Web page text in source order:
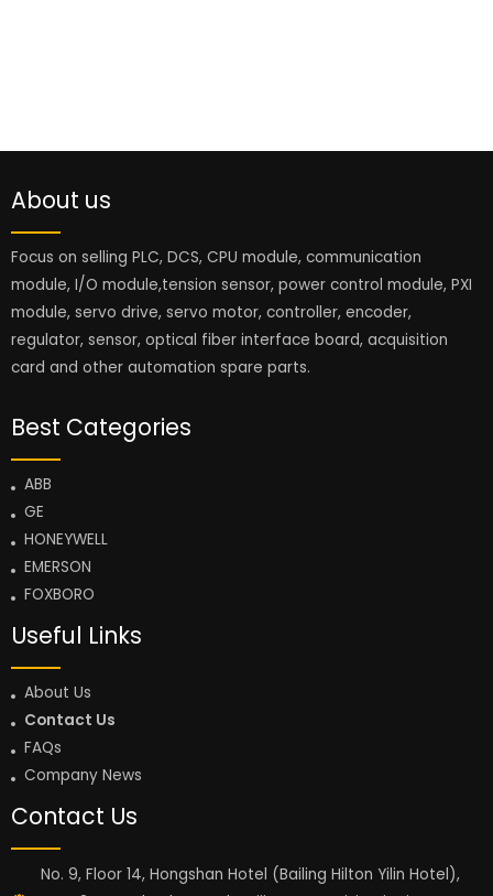
About us
Focus on selling PLC, DCS, CPU module, communication
module, I/O module,tension sensor, power control module, PXI
module, servo drive, servo motor, controller, encoder,
regulator, sensor, optical fiber interface board, acquisition
card and other automation spare parts.
Best Categories
ABB
GE
HONEYWELL
EMERSON
FOXBORO
Useful Links
About Us
Contact Us
FAQs
Company News
Contact Us
No. 9, Floor 14, Hongshan Hotel (Bailing Hilton Yilin Hotel),